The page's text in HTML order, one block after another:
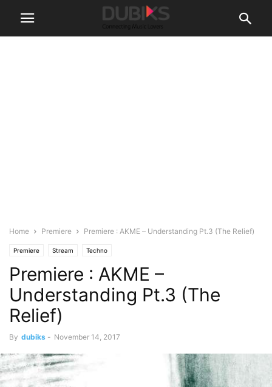
Home Premiere Premiere : AKME – Understanding Pt.3 (The Relief)
Premiere Stream Techno
Premiere : AKME –
Understanding Pt.3 (The
Relief)
By dubiks - November 14, 2017